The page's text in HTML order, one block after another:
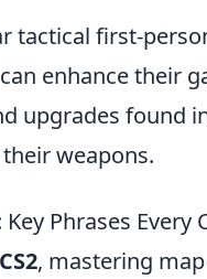
tactical first-
enhance their
upgrades found
weapons.
Phrases Every
CS2, mastering